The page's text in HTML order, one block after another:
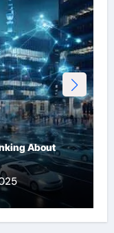
About